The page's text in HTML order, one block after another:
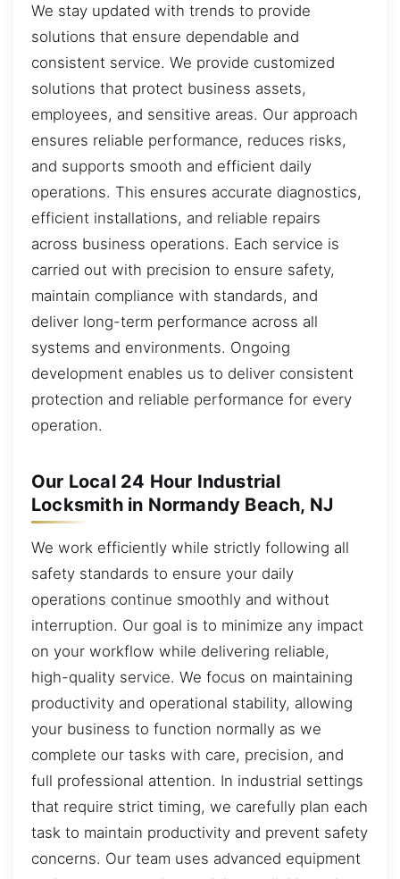
We stay updated with trends to provide
solutions that ensure dependable and
consistent service. We provide customized
solutions that protect business assets,
employees, and sensitive areas. Our approach
ensures reliable performance, reduces risks,
and supports smooth and efficient daily
operations. This ensures accurate diagnostics,
efficient installations, and reliable repairs
across business operations. Each service is
carried out with precision to ensure safety,
maintain compliance with standards, and
deliver long-term performance across all
systems and environments. Ongoing
development enables us to deliver consistent
protection and reliable performance for every
operation.
Our Local 24 Hour Industrial
Locksmith in Normandy Beach, NJ
We work efficiently while strictly following all
safety standards to ensure your daily
operations continue smoothly and without
interruption. Our goal is to minimize any impact
on your workflow while delivering reliable,
high-quality service. We focus on maintaining
productivity and operational stability, allowing
your business to function normally as we
complete our tasks with care, precision, and
full professional attention. In industrial settings
that require strict timing, we carefully plan each
task to maintain productivity and prevent safety
concerns. Our team uses advanced equipment